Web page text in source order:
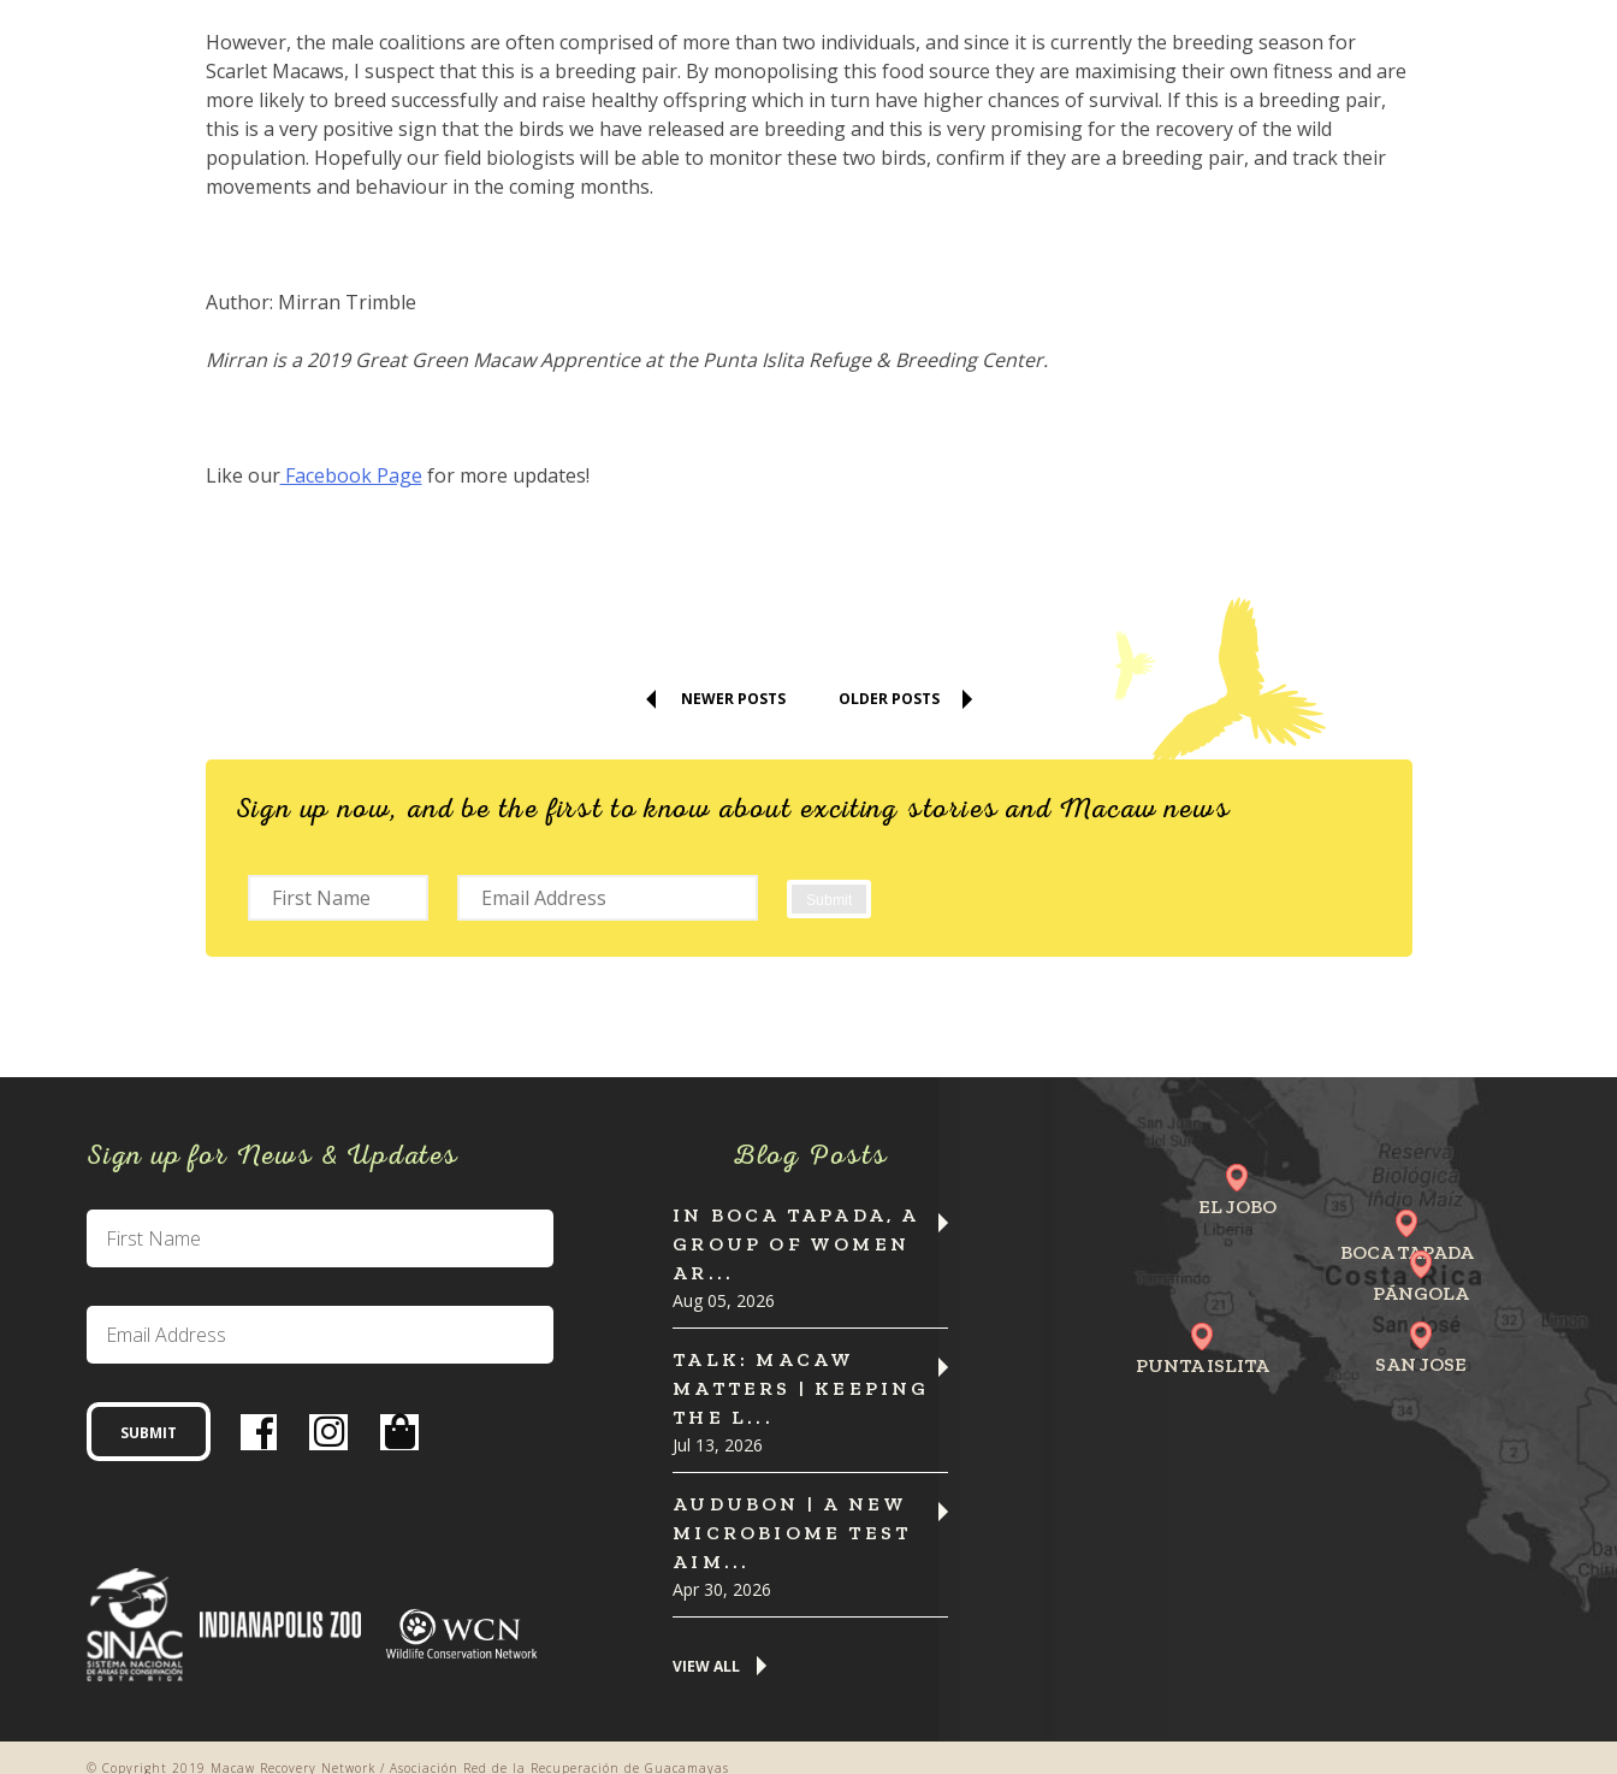
However, the male coalitions are often comprised of more than two individuals, and since it is currently the breeding season for
Scarlet Macaws, I suspect that this is a breeding pair. By monopolising this food source they are maximising their own fitness and are
more likely to breed successfully and raise healthy offspring which in turn have higher chances of survival. If this is a breeding pair,
this is a very positive sign that the birds we have released are breeding and this is very promising for the recovery of the wild
population. Hopefully our field biologists will be able to monitor these two birds, confirm if they are a breeding pair, and track their
movements and behaviour in the coming months.
Author: Mirran Trimble
Mirran is a 2019 Great Green Macaw Apprentice at the Punta Islita Refuge & Breeding Center.
Like ourFacebook Page for more updates!
NEWER POSTS OLDER POSTS
Sign up now, and be the first to know about exciting stories and Macaw news
Sign up for News & Updates Blog Posts
IN BOCA TAPADA, A
GROUP OF WOMEN
AR...
Aug 05, 2026
TALK: MACAW
MATTERS | KEEPING
THE L...
Jul 13, 2026
AUDUBON | A NEW
MICROBIOME TEST
AIM...
Apr 30, 2026
VIEW ALL
PUNTA ISLITA
BOCA TAPADA
SAN JOSE
EL JOBO
PÁNGOLA
© Copyright 2019 Macaw Recovery Network / Asociación Red de la Recuperación de Guacamayas